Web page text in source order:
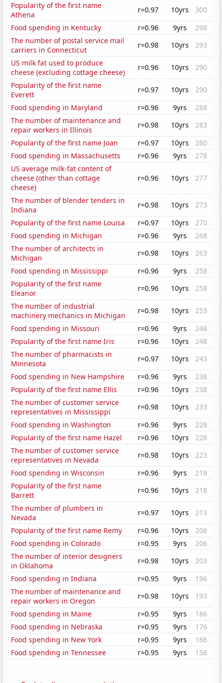
Popularity of the first name
Athena
r=0.97 10yrs
300
Food spending in Kentucky
r=0.96 9yrs
298
The number of postal service mail
carriers in Connecticut
r=0.98 10yrs
293
US milk fat used to produce
cheese (excluding cottage cheese)
r=0.96 10yrs
290
Popularity of the first name
Everett
r=0.97 10yrs
290
Food spending in Maryland
r=0.96 9yrs
288
The number of maintenance and
repair workers in Illinois
r=0.98 10yrs
283
Popularity of the first name Joan
r=0.97 10yrs
280
Food spending in Massachusetts
r=0.96 9yrs
278
US average milk-fat content of
cheese (other than cottage
cheese)
r=0.96 10yrs 277
The number of blender tenders in
Indiana
r=0.98 10yrs
273
Popularity of the first name Louisa
r=0.97 10yrs
270
Food spending in Michigan
r=0.96 9yrs
268
The number of architects in
Michigan
r=0.98 10yrs
263
Food spending in Mississippi
r=0.96 9yrs
258
Popularity of the first name
Eleanor
r=0.96 10yrs
258
The number of industrial
machinery mechanics in Michigan
r=0.98 10yrs
253
Food spending in Missouri
r=0.96 9yrs
248
Popularity of the first name Iris
r=0.96 10yrs
248
The number of pharmacists in
Minnesota
r=0.97 10yrs
243
Food spending in New Hampshire
r=0.96 9yrs
238
Popularity of the first name Ellis
r=0.96 10yrs
238
The number of customer service
representatives in Mississippi
r=0.98 10yrs
233
Food spending in Washington
r=0.96 9yrs
228
Popularity of the first name Hazel
r=0.96 10yrs
228
The number of customer service
representatives in Nevada
r=0.98 10yrs
223
Food spending in Wisconsin
r=0.96 9yrs
218
Popularity of the first name
Barrett
r=0.96 10yrs
218
The number of plumbers in
Nevada
r=0.97 10yrs
213
Popularity of the first name Remy
r=0.96 10yrs
208
Food spending in Colorado
r=0.95 9yrs
206
The number of interior designers
in Oklahoma
r=0.98 10yrs
203
Food spending in Indiana
r=0.95 9yrs
196
The number of maintenance and
repair workers in Oregon
r=0.98 10yrs
193
Food spending in Maine
r=0.95 9yrs
186
Food spending in Nebraska
r=0.95 9yrs
176
Food spending in New York
r=0.95 9yrs
166
Food spending in Tennessee
r=0.95 9yrs 156